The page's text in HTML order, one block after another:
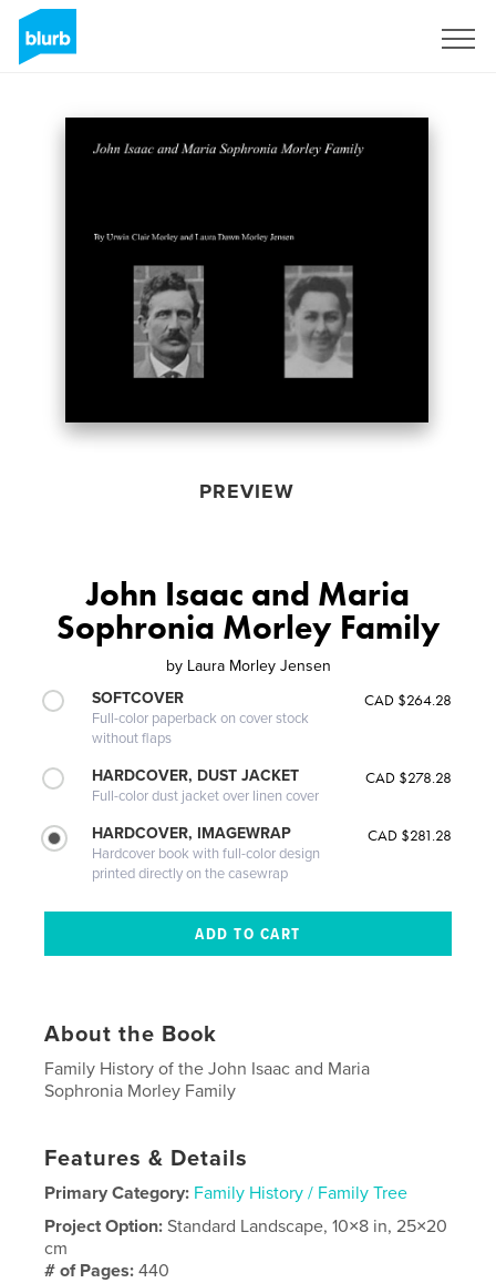
PREVIEW
John Isaac and Maria
Sophronia Morley Family
by Laura Morley Jensen
SOFTCOVER
Full-color paperback on cover stock
without flaps
CAD $264.28
HARDCOVER, DUST JACKET
Full-color dust jacket over linen cover
CAD $278.28
HARDCOVER, IMAGEWRAP
Hardcover book with full-color design
printed directly on the casewrap
CAD $281.28
About the Book
Family History of the John Isaac and Maria
Sophronia Morley Family
Features & Details
Primary Category: Family History / Family Tree
Project Option:Standard Landscape, 10×8 in, 25×20
cm
# of Pages:440